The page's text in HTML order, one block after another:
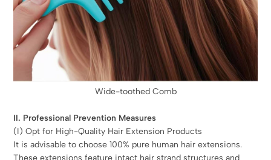
Wide-toothed Comb
II. Professional Prevention Measures
(I) Opt for High-Quality Hair Extension Products
It is advisable to choose 100% pure human hair extensions.